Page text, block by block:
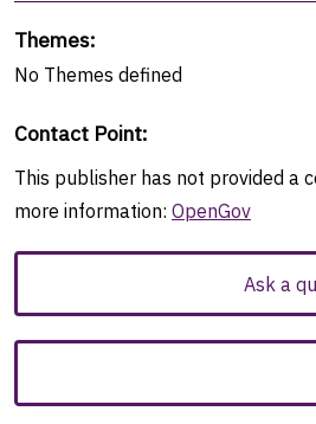
Themes:
No Themes defined
Contact Point:
This publisher has not provided a
more information: OpenGov
Ask a